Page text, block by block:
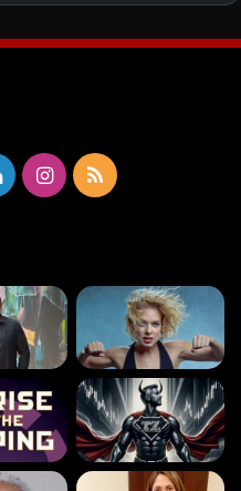
LinkedInInstagram
RSS